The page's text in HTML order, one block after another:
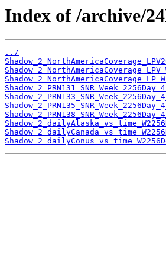
Index of /archive/
../